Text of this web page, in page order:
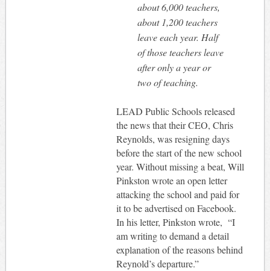
about 6,000 teachers,
about 1,200 teachers
leave each year. Half
of those teachers leave
after only a year or
two of teaching.
LEAD Public Schools released
the news that their CEO, Chris
Reynolds, was resigning days
before the start of the new school
year. Without missing a beat, Will
Pinkston wrote an open letter
attacking the school and paid for
it to be advertised on Facebook.
In his letter, Pinkston wrote, “I
am writing to demand a detail
explanation of the reasons behind
Reynold’s departure.”